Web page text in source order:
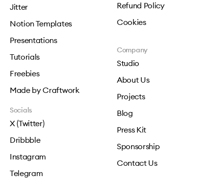
Jitter
Notion Templates
Presentations
Tutorials
Freebies
Made by Craftwork
Refund Policy
Cookies
Company
Studio
About Us
Projects
Blog
Press Kit
Sponsorship
Contact Us
Socials
X (Twitter)
Dribbble
Instagram
Telegram